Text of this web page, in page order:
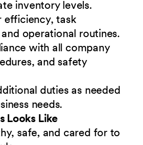
inventory levels.
efficiency, task
operational routines.
with all company
and safety
duties as needed
needs.
Looks Like
safe, and cared for to